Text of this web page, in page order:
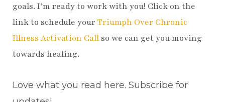
goals. I’m ready to work with you! Click on the
link to schedule your Triumph Over Chronic
Illness Activation Call so we can get you moving
towards healing.
Love what you read here. Subscribe for